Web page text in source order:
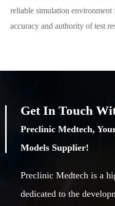
reliable simulation
accuracy and authority of test
Get In Touch
Preclinic Medtech,
Models Supplier!
Preclinic Medtech is a
dedicated to the